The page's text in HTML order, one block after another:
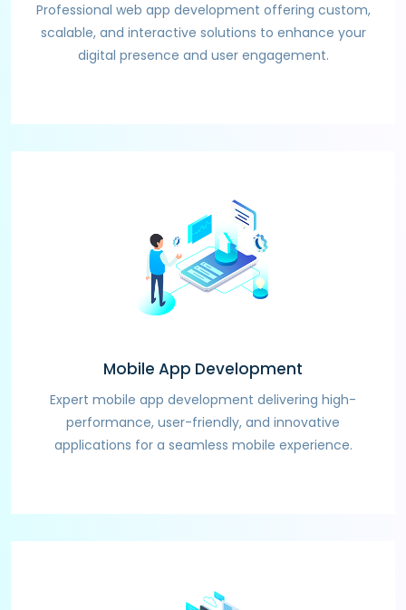
Professional web app development offering custom,
scalable, and interactive solutions to enhance your
digital presence and user engagement.
Mobile App Development
Expert mobile app development delivering high-
performance, user-friendly, and innovative
applications for a seamless mobile experience.